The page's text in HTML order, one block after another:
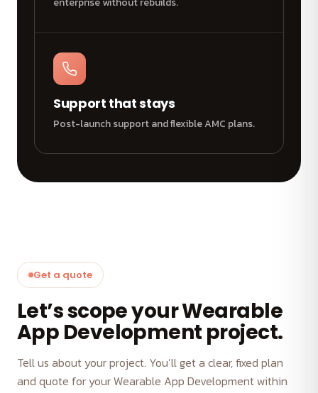
Support that stays
Post-launch support and flexible AMC plans.
Get a quote
Let’s scope your Wearable
App Development project.
Tell us about your project. You’ll get a clear, fixed plan
and quote for your Wearable App Development within